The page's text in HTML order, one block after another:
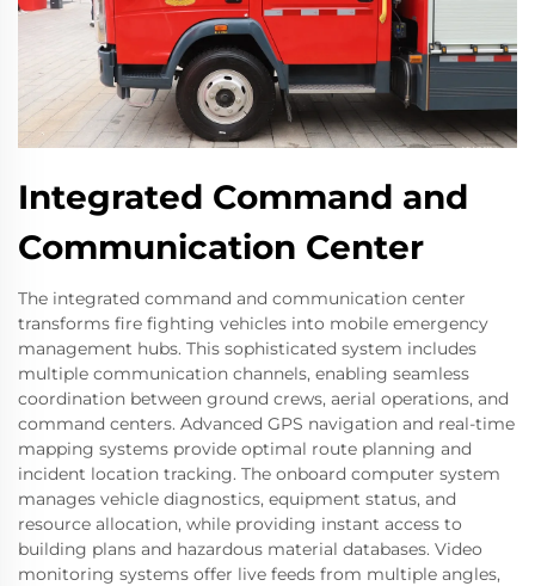
Integrated Command and
Communication Center
The integrated command and communication center
transforms fire fighting vehicles into mobile emergency
management hubs. This sophisticated system includes
multiple communication channels, enabling seamless
coordination between ground crews, aerial operations, and
command centers. Advanced GPS navigation and real-time
mapping systems provide optimal route planning and
incident location tracking. The onboard computer system
manages vehicle diagnostics, equipment status, and
resource allocation, while providing instant access to
building plans and hazardous material databases. Video
monitoring systems offer live feeds from multiple angles,